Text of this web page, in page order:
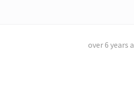
over 6 years